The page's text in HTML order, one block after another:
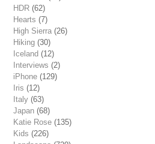
HDR (62)
Hearts (7)
High Sierra (26)
Hiking (30)
Iceland (12)
Interviews (2)
iPhone (129)
Iris (12)
Italy (63)
Japan (68)
Katie Rose (135)
Kids (226)